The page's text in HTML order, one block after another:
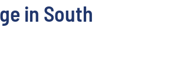
in South